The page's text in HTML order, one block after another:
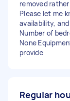
removed
Please let me
availability,
Number of
None
provide
Regular